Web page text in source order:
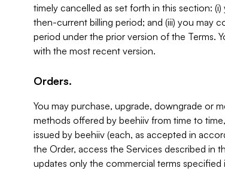
timely cancelled as set forth in this section:
then-current billing period; and (iii) you may
period under the prior version of the Terms.
with the most recent version.
Orders.
You may purchase, upgrade, downgrade or
methods offered by beehiiv from time to
issued by beehiiv (each, as accepted in
the Order, access the Services described in
updates only the commercial terms